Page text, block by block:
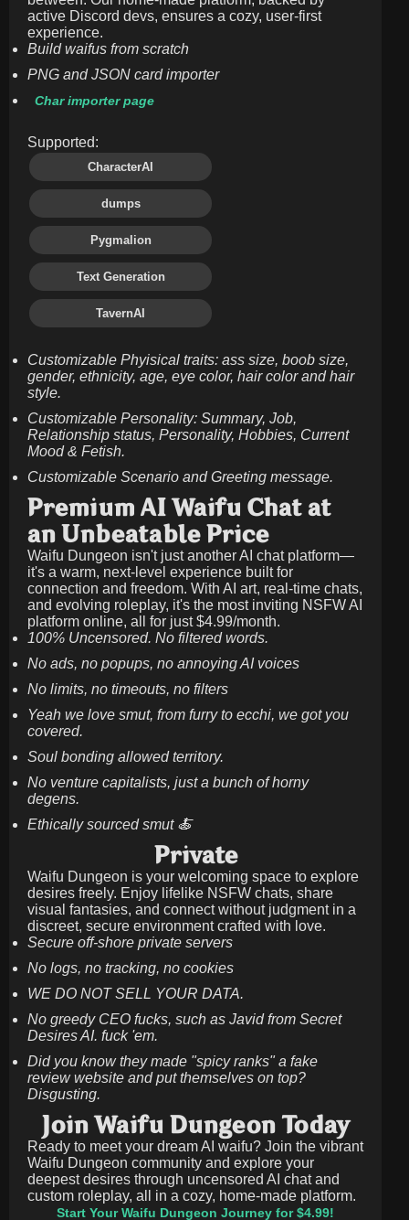
active Discord devs, ensures a cozy, user-first
experience.
Build waifus from scratch
PNG and JSON card importer
Char importer page
Supported:
CharacterAI
dumps
Pygmalion
Text Generation
TavernAI
Customizable Phyisical traits: ass size, boob size,
gender, ethnicity, age, eye color, hair color and hair
style.
Customizable Personality: Summary, Job,
Relationship status, Personality, Hobbies, Current
Mood & Fetish.
Customizable Scenario and Greeting message.
Premium AI Waifu Chat at
an Unbeatable Price
Waifu Dungeon isn't just another AI chat platform—
it's a warm, next-level experience built for
connection and freedom. With AI art, real-time chats,
and evolving roleplay, it's the most inviting NSFW AI
platform online, all for just$4.99/month.
100% Uncensored. No filtered words.
No ads, no popups, no annoying AI voices
No limits, no timeouts, no filters
Yeah we love smut, from furry to ecchi, we got you
covered.
Soul bonding allowed territory.
No venture capitalists, just a bunch of horny
degens.
Ethically sourced smut 🍝
Private
Waifu Dungeon is your welcoming space to explore
desires freely. Enjoy lifelike NSFW chats, share
visual fantasies, and connect without judgment in a
discreet, secure environment crafted with love.
Secure off-shore private servers
No logs, no tracking, no cookies
WE DO NOT SELL YOUR DATA.
No greedy CEO fucks, such as Javid from Secret
Desires AI. fuck 'em.
Did you know they made "spicy ranks" a fake
review website and put themselves on top?
Disgusting.
Join Waifu Dungeon Today
Ready to meet your dream AI waifu? Join the vibrant
Waifu Dungeon community and explore your
deepest desires through uncensored AI chat and
custom roleplay, all in a cozy, home-made platform.
Start Your Waifu Dungeon Journey for $4.99!